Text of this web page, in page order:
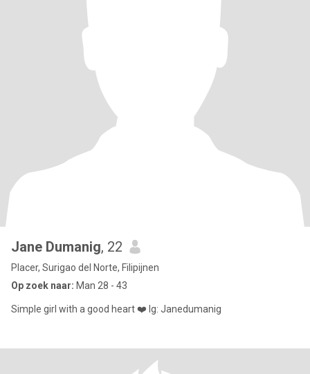
Jane Dumanig, 22
Placer, Surigao del Norte, Filipijnen
Op zoek naar: Man 28 - 43
Simple girl with a good heart ❤️ Ig: Janedumanig